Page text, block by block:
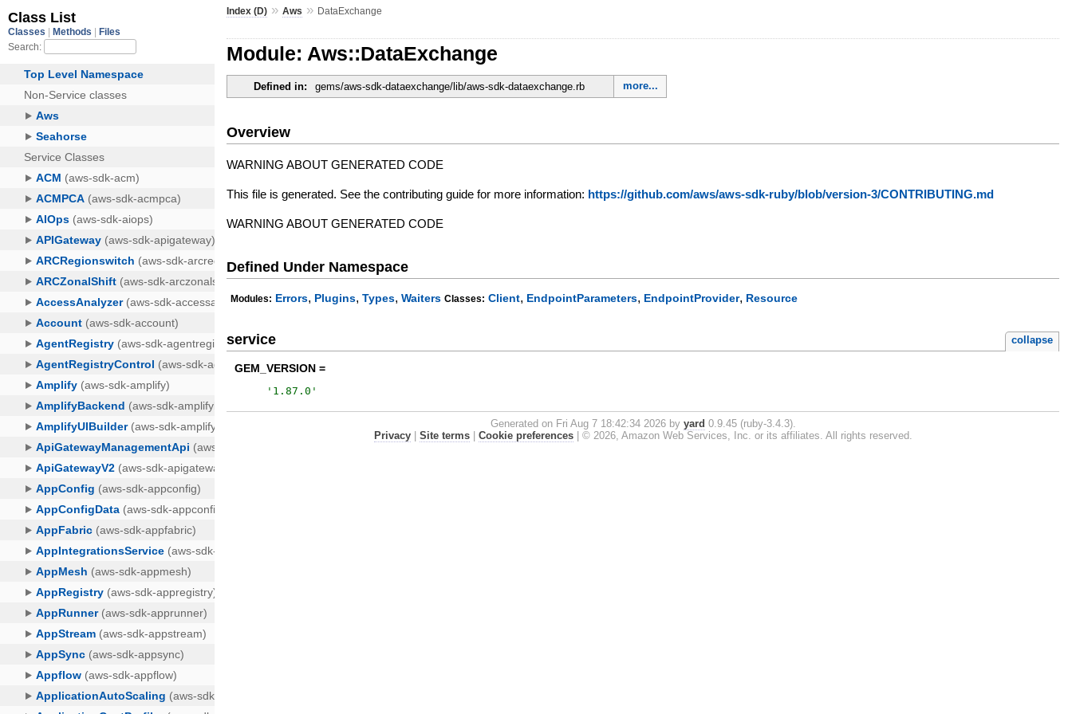
Index (D) »Aws » DataExchange
Module: Aws::DataExchange
Defined in: gems/aws-sdk-dataexchange/lib/aws-sdk-dataexchange.rb more...
Overview
WARNING ABOUT GENERATED CODE
This file is generated. See the contributing guide for more information: https://github.com/aws/aws-sdk-ruby/blob/version-3/CONTRIBUTING.md
WARNING ABOUT GENERATED CODE
Defined Under Namespace
Modules: Errors, Plugins,Types,Waiters Classes: Client, EndpointParameters, EndpointProvider, Resource
service collapse
GEM_VERSION =
' 1.87.0 '
Generated on Fri Aug 7 18:42:34 2026 by yard 0.9.45 (ruby-3.4.3).
Privacy| Site terms| Cookie preferences| © 2026, Amazon Web Services, Inc. or its affiliates. All rights reserved.